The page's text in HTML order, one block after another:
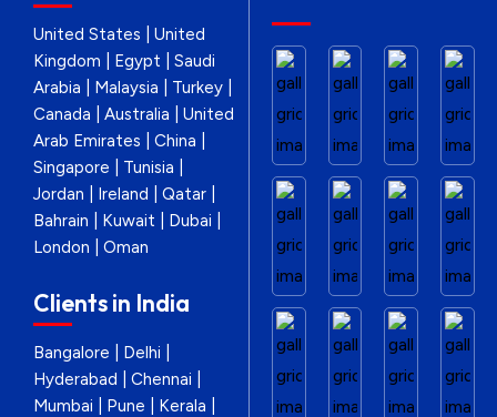
United States | United
Kingdom | Egypt | Saudi
Arabia | Malaysia | Turkey |
Canada | Australia | United
Arab Emirates | China |
Singapore | Tunisia |
Jordan | Ireland | Qatar |
Bahrain | Kuwait | Dubai |
London | Oman
Clients in India
Bangalore | Delhi |
Hyderabad | Chennai |
Mumbai | Pune | Kerala |